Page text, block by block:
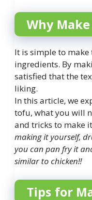
Why
It is simple to
ingredients. By
satisfied that the
liking.
In this article, we
tofu, what you will
and tricks to make
making it yourself,
you can pan fry it
similar to chicken!!
Tips for